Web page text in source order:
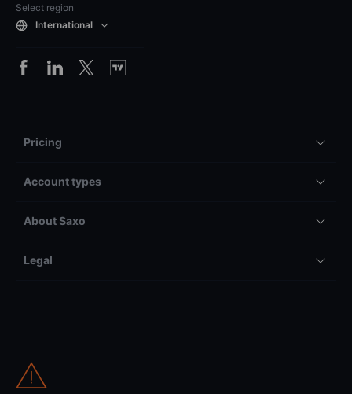
Select region
International
Pricing
Account types
About Saxo
Legal